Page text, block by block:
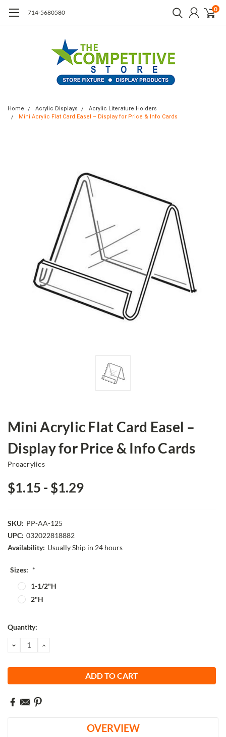
714-5680580 0
Home Acrylic Displays
Acrylic Literature Holders
Mini Acrylic Flat Card Easel – Display for Price & Info Cards
Mini Acrylic Flat Card Easel –
Display for Price & Info Cards
Proacrylics
$1.15 - $1.29
SKU: PP-AA-125
UPC: 032022818882
Availability: Usually Ship in 24 hours
Sizes: *
1-1/2"H
2"H
Current
Quantity:
DECREASE
QUANTITY:
INCREASE
OVERVIEW